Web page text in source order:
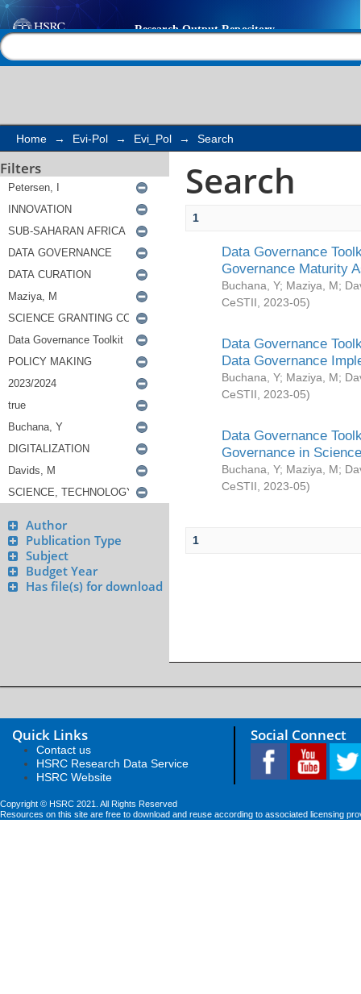
Search
Home → Evi-Pol → Evi_Pol → Search
Filters
Author
Publication Type
Subject
Budget Year
Has file(s) for download
Search
1
Data Governance
Governance Maturity
Buchana, Y; Maziya, M;
CeSTII
2023-05)
Data Governance
Data Governance
Buchana, Y; Maziya, M;
CeSTII
2023-05)
Data Governance
Governance in
Buchana, Y; Maziya, M;
CeSTII
2023-05)
1
Quick Links
Contact us
HSRC Research Data Service
HSRC Website
Social Connect
Copyright © HSRC 2021. All Rights Reserved
Resources on this site are free to download and reuse according to associated licensing